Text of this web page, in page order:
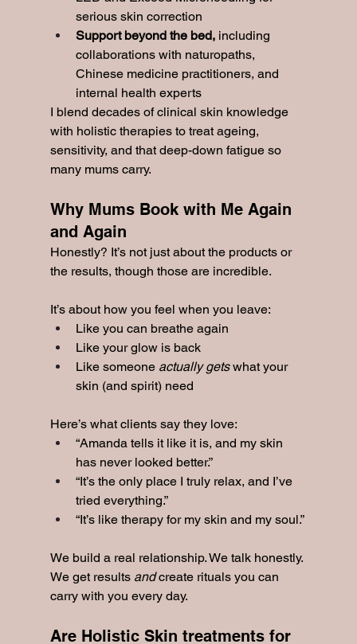
serious skin correction
Support beyond the bed, including
collaborations with naturopaths,
Chinese medicine practitioners, and
internal health experts
I blend decades of clinical skin knowledge
with holistic therapies to treat ageing,
sensitivity, and that deep-down fatigue so
many mums carry.
Why Mums Book with Me Again
and Again
Honestly? It’s not just about the products or
the results, though those are incredible.
It’s about how you feel when you leave:
Like you can breathe again
Like your glow is back
Like someone actually gets what your
skin (and spirit) need
Here’s what clients say they love:
“Amanda tells it like it is, and my skin
has never looked better.”
“It’s the only place I truly relax, and I’ve
tried everything.”
“It’s like therapy for my skin and my soul.”
We build a real relationship. We talk honestly.
We get results and create rituals you can
carry with you every day.
Are Holistic Skin treatments for